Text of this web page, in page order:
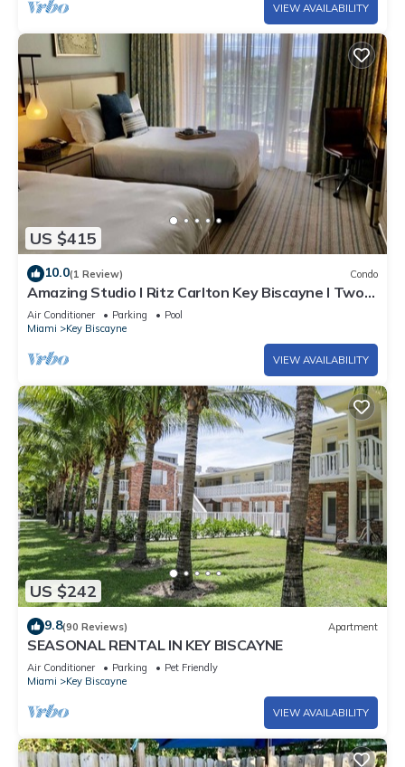
VIEW AVAILABILITY
US $415
10.0(1 Review) Condo
Amazing Studio l Ritz Carlton Key Biscayne l Two
Double Beds l
Air Conditioner Parking
Pool
Miami
Key Biscayne
VIEW AVAILABILITY
US $242
9.8(90 Reviews) Apartment
SEASONAL RENTAL IN KEY BISCAYNE
Air Conditioner Parking
Pet Friendly
Miami
Key Biscayne
VIEW AVAILABILITY